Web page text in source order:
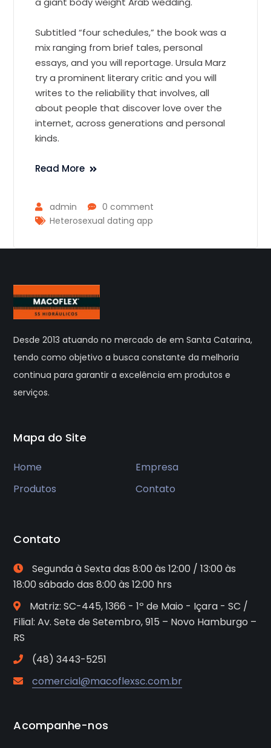
Subtitled “four schedules,” the book was a
mix ranging from brief tales, personal
essays, and you will reportage. Ursula Marz
try a prominent literary critic and you will
writes to the reliability that involves, all
about people that discover love over the
internet, across generations and personal
kinds.
Read More
admin
0 comment
Heterosexual dating app
Desde 2013 atuando no mercado de em Santa Catarina,
tendo como objetivo a busca constante da melhoria
continua para garantir a excelência em produtos e
serviços.
Mapa do Site
Home
Empresa
Produtos
Contato
Contato
Segunda à Sexta das 8:00 às 12:00 / 13:00 às
18:00 sábado das 8:00 às 12:00 hrs
Matriz: SC-445, 1366 - 1º de Maio - Içara - SC /
Filial: Av. Sete de Setembro, 915 – Novo Hamburgo –
RS
(48) 3443-5251
comercial@macoflexsc.com.br
Acompanhe-nos